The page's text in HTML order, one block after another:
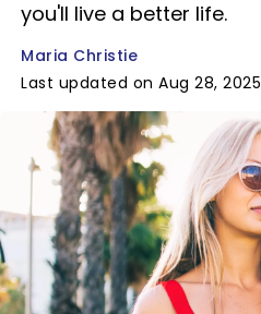
you'll live a better life.
Maria Christie
Last updated on Aug 28, 2025